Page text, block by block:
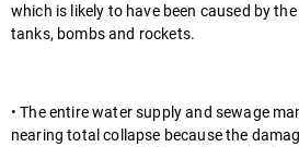
which is likely to have been caused by
tanks, bombs and rockets.
• The entire water supply and sewage
nearing total collapse because the